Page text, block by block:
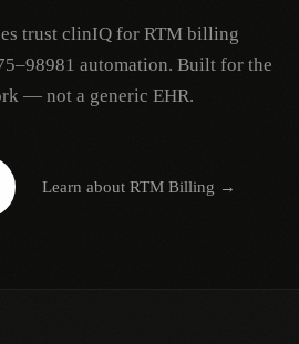
Demo
trust clinIQ for RTM billing
automation. Built for the
— not a generic EHR.
Learn aboutRTM Billing →